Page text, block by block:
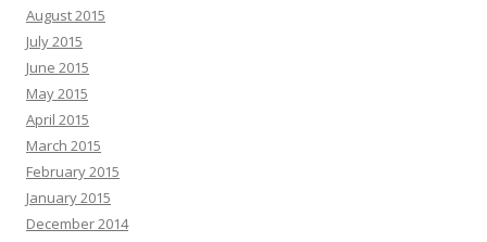
August 2015
July 2015
June 2015
May 2015
April 2015
March 2015
February 2015
January 2015
December 2014